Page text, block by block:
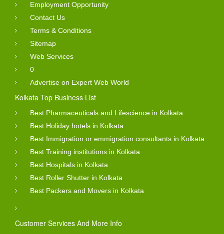
Employment Opportunity
Contact Us
Terms & Conditions
Sitemap
Web Services
0
Advertise on Expert Web World
Kolkata Top Business List
Best Pharmaceuticals and Lifescience in Kolkata
Best Holiday hotels in Kolkata
Best Immigration or emmigration consultants in Kolkata
Best Training institutions in Kolkata
Best Hospitals in Kolkata
Best Roller Shutter in Kolkata
Best Packers and Movers in Kolkata
Customer Services And More Info